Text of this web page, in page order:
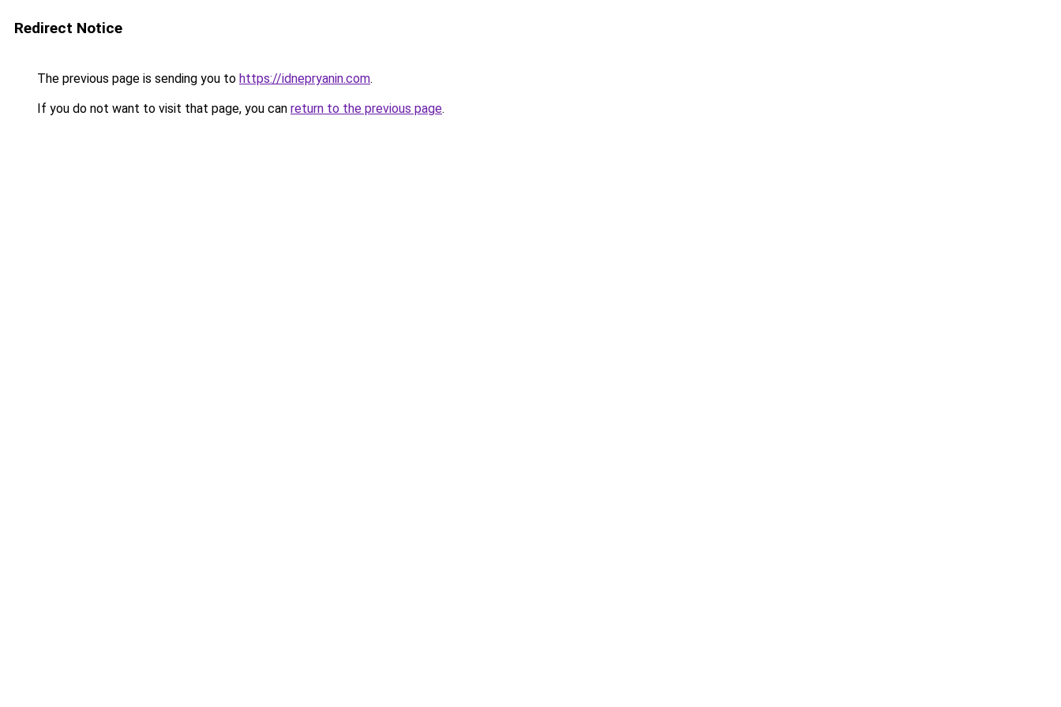
Redirect Notice
The previous page is sending you to https://idnepryanin.com.
If you do not want to visit that page, you can return to the previous page.